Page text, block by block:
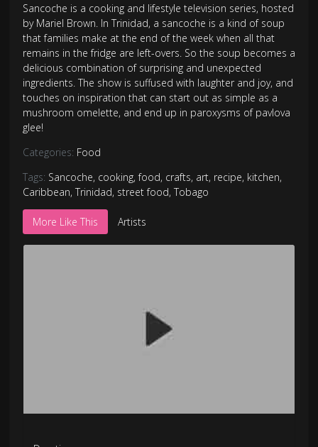
Sancoche is a cooking and lifestyle television series, hosted
by Mariel Brown. In Trinidad, a sancoche is a kind of soup
that families make at the end of the week when all that
remains in the fridge are left-overs. So the soup becomes a
delicious combination of surprising and unexpected
ingredients. The show is suffused with laughter and joy, and
touches on inspiration that can start out as simple as a
mushroom omelette, and end up in paroxysms of pavlova
glee!
Categories: Food
Tags: Sancoche, cooking,food, crafts, art, recipe, kitchen,
Caribbean, Trinidad, street food, Tobago
More Like This Artists